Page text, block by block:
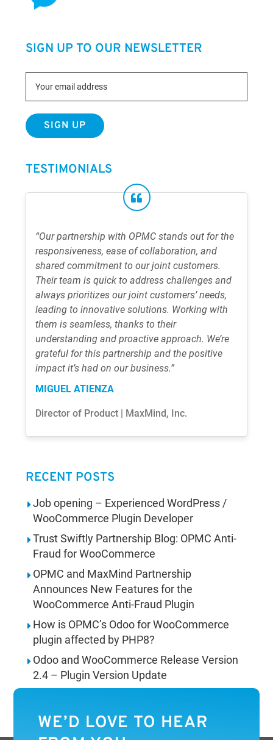
SIGN UP TO OUR NEWSLETTER
TESTIMONIALS
“Our partnership with OPMC stands out for the
responsiveness, ease of collaboration, and
shared commitment to our joint customers.
Their team is quick to address challenges and
always prioritizes our joint customers’ needs,
leading to innovative solutions. Working with
them is seamless, thanks to their
understanding and proactive approach. We’re
grateful for this partnership and the positive
impact it’s had on our business.”
MIGUEL ATIENZA
Director of Product | MaxMind, Inc.
RECENT POSTS
Job opening – Experienced WordPress /
WooCommerce Plugin Developer
Trust Swiftly Partnership Blog: OPMC Anti-
Fraud for WooCommerce
OPMC and MaxMind Partnership
Announces New Features for the
WooCommerce Anti-Fraud Plugin
How is OPMC’s Odoo for WooCommerce
plugin affected by PHP8?
Odoo and WooCommerce Release Version
2.4 – Plugin Version Update
WE’D LOVE TO HEAR